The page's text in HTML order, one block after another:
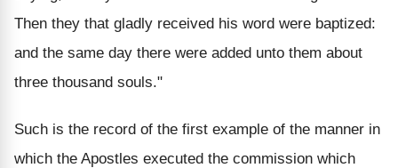
Then they that gladly received his word were baptized:
and the same day there were added unto them about
three thousand souls."
Such is the record of the first example of the manner in
which the Apostles executed the commission which